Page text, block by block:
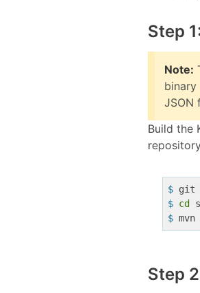
Step
Note:
binary
JSON
Build the
$ git
$ cd
$
Step